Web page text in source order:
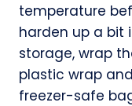
temperature
harden up a bit
storage, wrap
plastic wrap
freezer-safe